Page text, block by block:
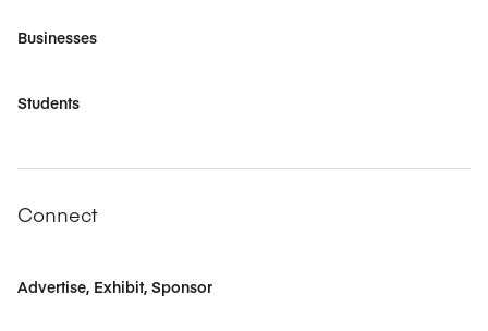
Businesses
Students
Connect
Advertise, Exhibit, Sponsor